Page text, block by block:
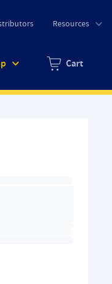
Resources
Zero items in
Cart